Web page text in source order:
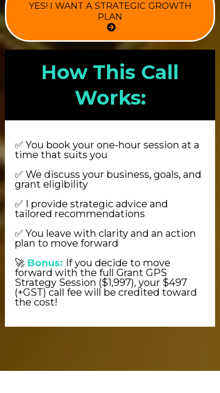
YES! I WANT A STRATEGIC GROWTH
PLAN
How This Call
Works:
✅ You book your one-hour session at a
time that suits you
✅ We discuss your business, goals, and
grant eligibility
✅ I provide strategic advice and
tailored recommendations
✅ You leave with clarity and an action
plan to move forward
🚀 Bonus: If you decide to move
forward with the full Grant GPS
Strategy Session ($1,997), your $497
(+GST) call fee will be credited toward
the cost!